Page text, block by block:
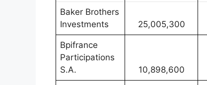
Baker Brothers
Investments
25,005,300
Bpifrance
Participations
S.A.
10,898,600